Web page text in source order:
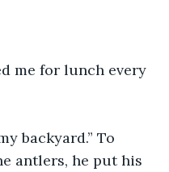
me for lunch every
backyard.” To
antlers, he put his